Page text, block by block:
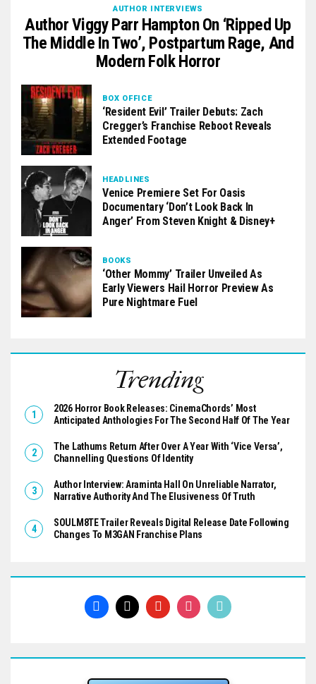
AUTHOR INTERVIEWS
Author Viggy Parr Hampton On ‘Ripped Up
The Middle In Two’, Postpartum Rage, And
Modern Folk Horror
BOX OFFICE
‘Resident Evil’ Trailer Debuts: Zach
Cregger’s Franchise Reboot Reveals
Extended Footage
HEADLINES
Venice Premiere Set For Oasis
Documentary ‘Don’t Look Back In
Anger’ From Steven Knight & Disney+
BOOKS
‘Other Mommy’ Trailer Unveiled As
Early Viewers Hail Horror Preview As
Pure Nightmare Fuel
Trending
2026 Horror Book Releases: CinemaChords’ Most
Anticipated Anthologies For The Second Half Of The Year
The Lathums Return After Over A Year With ‘Vice Versa’,
Channelling Questions Of Identity
Author Interview: Araminta Hall On Unreliable Narrator,
Narrative Authority And The Elusiveness Of Truth
SOULM8TE Trailer Reveals Digital Release Date Following
Changes To M3GAN Franchise Plans